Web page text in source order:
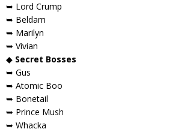
➥ Lord Crump
➥ Beldam
➥ Marilyn
➥ Vivian
◆ Secret Bosses
➥ Gus
➥ Atomic Boo
➥ Bonetail
➥ Prince Mush
➥ Whacka